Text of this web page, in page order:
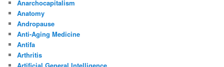
Anarchocapitalism
Anatomy
Andropause
Anti-Aging Medicine
Antifa
Arthritis